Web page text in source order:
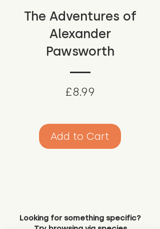
The Adventures of
Alexander
Pawsworth
£8.99
Add to Cart
Looking for something specific?